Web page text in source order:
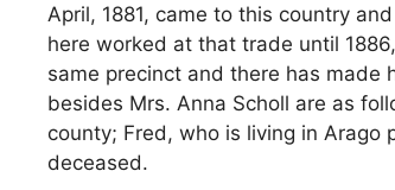
April, 1881, came to this country
here worked at that trade until
same precinct and there has made
besides Mrs. Anna Scholl are as
county; Fred, who is living in Arago
deceased.